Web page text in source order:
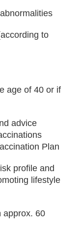
to
age of 40 or if
advice
Plan
profile and
lifestyle
approx. 60